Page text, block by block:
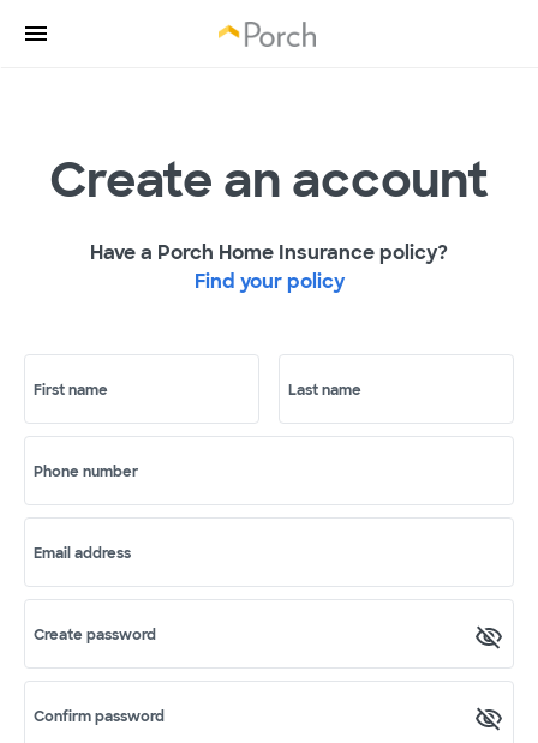
Create an account
Have a Porch Home Insurance policy?
Find your policy
First name Last name
Phone number
Email address
Create password
Confirm password